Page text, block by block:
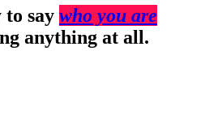
to say who you are
anything at all.